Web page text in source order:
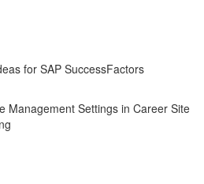
for SAP SuccessFactors
Management Settings in Career Site